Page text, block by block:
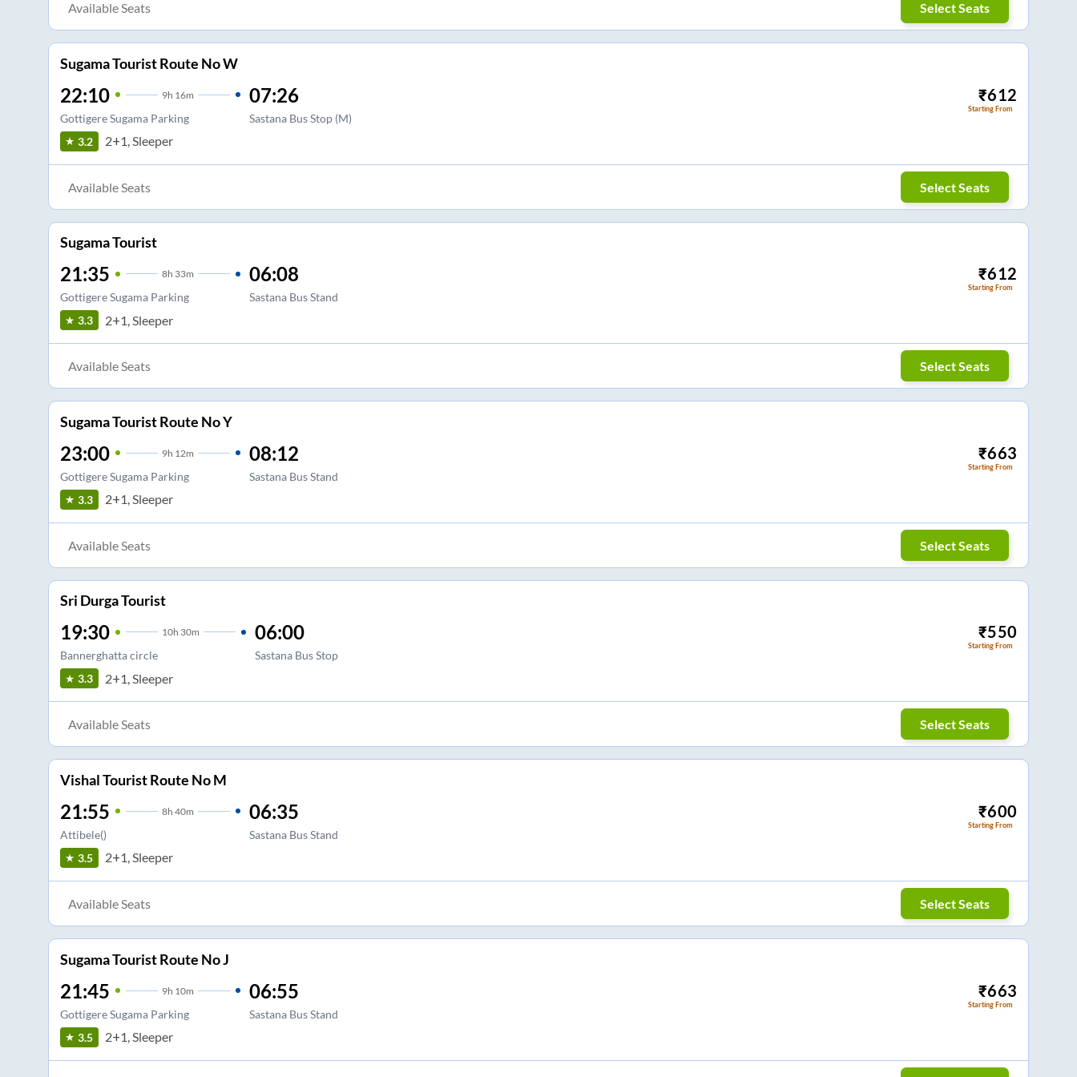
Available Seats Select Seats
Sugama Tourist Route No W
22:10 9h 16m
Gottigere Sugama Parking
07:26
Sastana Bus Stop (M)
₹612
Starting From
3.2 2+1, Sleeper
Available Seats Select Seats
Sugama Tourist
21:35 8h 33m
Gottigere Sugama Parking
06:08
Sastana Bus Stand
₹612
Starting From
3.3 2+1, Sleeper
Available Seats Select Seats
Sugama Tourist Route No Y
23:00 9h 12m
Gottigere Sugama Parking
08:12
Sastana Bus Stand
₹663
Starting From
3.3 2+1, Sleeper
Available Seats Select Seats
Sri Durga Tourist
19:30 10h 30m
Bannerghatta circle
06:00
Sastana Bus Stop
₹550
Starting From
3.3 2+1, Sleeper
Available Seats Select Seats
Vishal Tourist Route No M
21:55 8h 40m
Attibele()
06:35
Sastana Bus Stand
₹600
Starting From
3.5 2+1, Sleeper
Available Seats Select Seats
Sugama Tourist Route No J
21:45 9h 10m
Gottigere Sugama Parking
06:55
Sastana Bus Stand
₹663
Starting From
3.5 2+1, Sleeper